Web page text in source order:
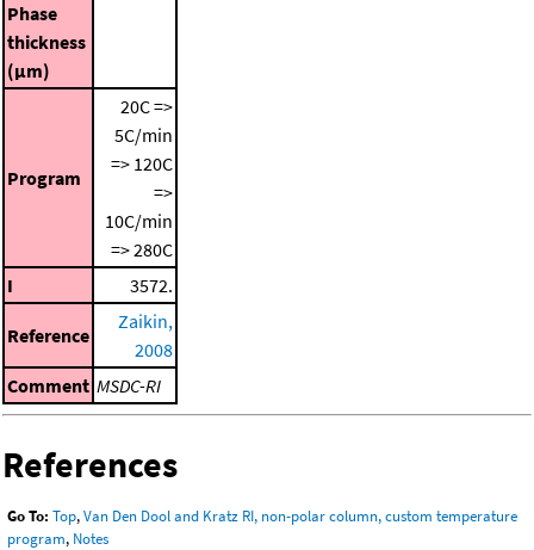
Phase
thickness
(μm)
Program
20C =>
5C/min
=> 120C
=>
10C/min
=> 280C
I
3572.
Reference
Zaikin,
2008
Comment MSDC-RI
References
Go To: Top,Van Den Dool and Kratz RI, non-polar column, custom temperature
program, Notes